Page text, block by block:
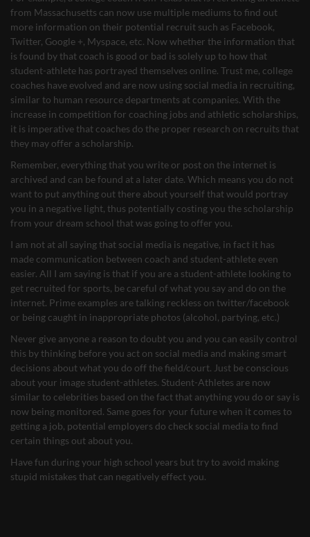
from Massachusetts can now use multiple mediums to find out
more information on their potential recruit such as Facebook,
Twitter, Google +, Myspace, etc. Now whether the information that
is found by that coach is good or bad is solely up to how that
student-athlete has portrayed themselves online. Trust me, college
coaches have evolved and are now using social media in recruiting,
similar to human resource departments at companies. With the
increase in competition for coaching jobs and athletic scholarships,
it is imperative that coaches do the proper research on recruits that
they may offer a scholarship.
Remember, everything that you write or post on the internet is
archived and can be found at a later date. Which means you do not
want to put anything out there about yourself that would portray
you in a negative light, thus potentially costing you the scholarship
from your dream school that was going to offer you.
I am not at all saying that social media is negative, in fact it has
made communication between coach and student-athlete even
easier. All I am saying is that if you are a student-athlete looking to
get recruited for sports, be careful of what you say and do on the
internet. Prime examples are talking reckless on twitter/facebook
or being caught in inappropriate photos (alcohol, partying, etc.)
Never give anyone a reason to doubt you and you can easily control
this by thinking before you act on social media and making smart
decisions about what you do off the field/court. Just be conscious
about your image student-athletes. Student-Athletes are now
similar to celebrities based on the fact that anything you do or say is
now being monitored. Same goes for your future when it comes to
getting a job, potential employers do check social media to find
certain things out about you.
Have fun during your high school years but try to avoid making
stupid mistakes that can negatively effect you.